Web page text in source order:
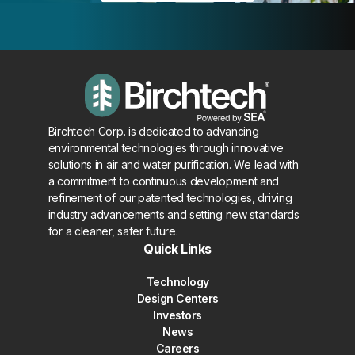
Birchtech Corp. is dedicated to advancing
environmental technologies through innovative
solutions in air and water purification. We lead with
a commitment to continuous development and
refinement of our patented technologies, driving
industry advancements and setting new standards
for a cleaner, safer future.
Quick Links
Technology
Design Centers
Investors
News
Careers